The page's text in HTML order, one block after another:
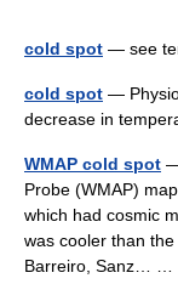
cold spot — see
cold spot —
decrease in
WMAP cold spot
Probe (WMAP)
which had cosmic
was cooler than
Barreiro, Sanz… …